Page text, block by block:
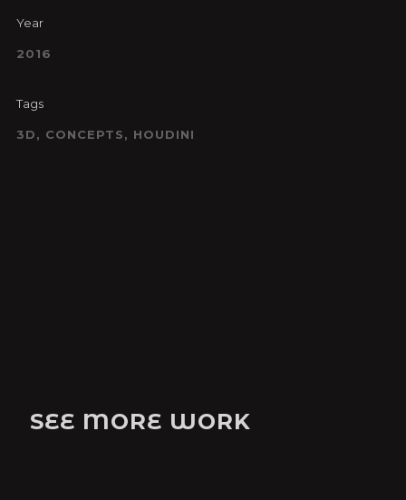
Year
2016
Tags
3D, CONCEPTS, HOUDINI
SEE MORE WORK